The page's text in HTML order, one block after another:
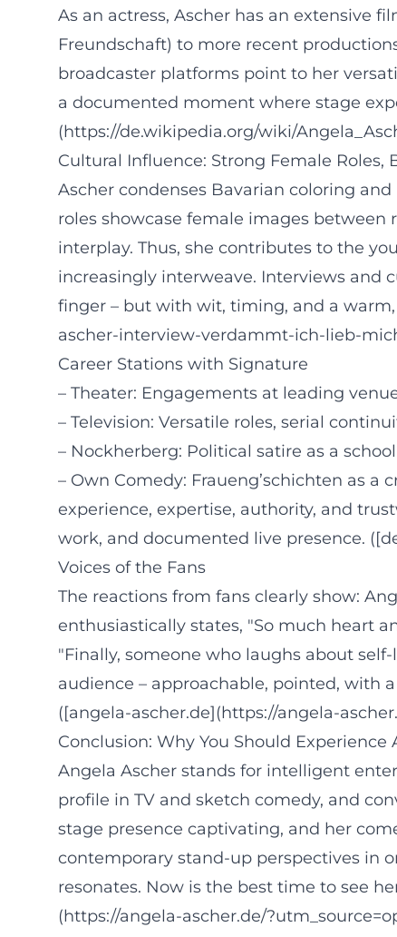
As an actress, Ascher has an extensive
Freundschaft) to more recent
broadcaster platforms point to her
a documented moment where stage
(https://de.wikipedia.org/wiki/
Cultural Influence: Strong Female Roles,
Ascher condenses Bavarian coloring
roles showcase female images
interplay. Thus, she contributes to the
increasingly interweave. Interviews and
finger – but with wit, timing, and a
ascher-interview-verdammt-ich-lieb-
Career Stations with Signature
– Theater: Engagements at leading
– Television: Versatile roles, serial
– Nockherberg: Political satire as a
– Own Comedy: Fraueng’schichten as a
experience, expertise, authority, and
work, and documented live presence.
Voices of the Fans
The reactions from fans clearly show:
enthusiastically states, "So much heart
"Finally, someone who laughs about
audience – approachable, pointed, with
([angela-ascher.de](https://angela-
Conclusion: Why You Should Experience
Angela Ascher stands for intelligent
profile in TV and sketch comedy, and
stage presence captivating, and her
contemporary stand-up perspectives in
resonates. Now is the best time to see
(https://angela-ascher.de/